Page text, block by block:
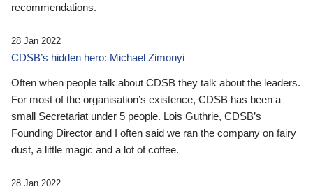
recommendations.
28 Jan 2022
CDSB’s hidden hero: Michael Zimonyi
Often when people talk about CDSB they talk about the leaders.
For most of the organisation’s existence, CDSB has been a
small Secretariat under 5 people. Lois Guthrie, CDSB’s
Founding Director and I often said we ran the company on fairy
dust, a little magic and a lot of coffee.
28 Jan 2022